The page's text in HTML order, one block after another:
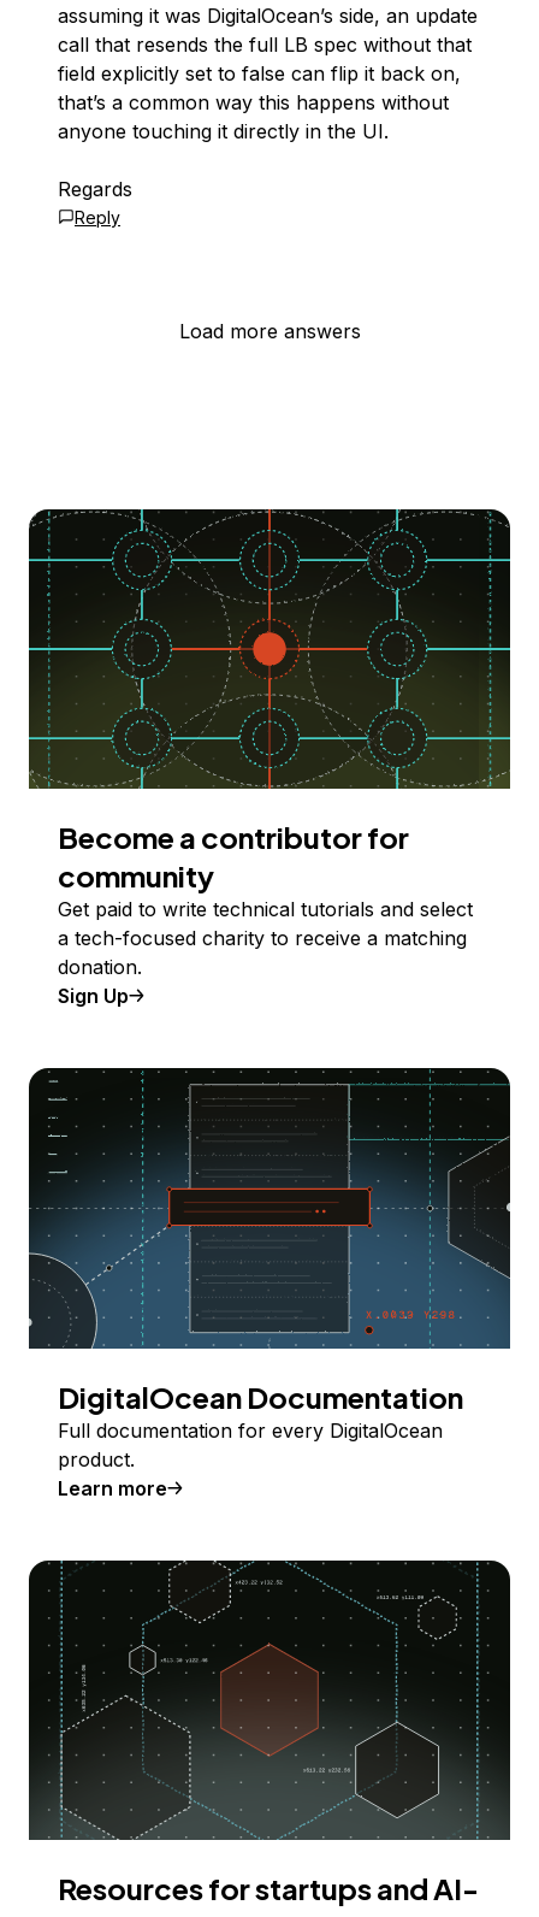
assuming it was DigitalOcean’s side, an update
call that resends the full LB spec without that
field explicitly set to false can flip it back on,
that’s a common way this happens without
anyone touching it directly in the UI.
Regards
Reply
Load more answers
Become a contributor for
community
Get paid to write technical tutorials and select
a tech-focused charity to receive a matching
donation.
Sign Up
DigitalOcean Documentation
Full documentation for every DigitalOcean
product.
Learn more
Resources for startups and AI-